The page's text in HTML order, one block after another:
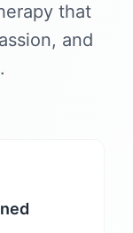
that
and